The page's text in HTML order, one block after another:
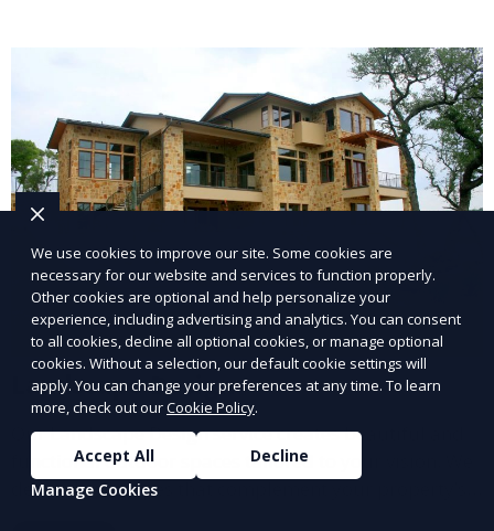
Landscape Design
Our Landscape Design service creates beautiful and
functional outdoor spaces tailored to your vision. We
design landscapes that complement your property’s
We use cookies to improve our site. Some cookies are
necessary for our website and services to function properly.
Other cookies are optional and help personalize your
experience, including advertising and analytics. You can consent
to all cookies, decline all optional cookies, or manage optional
cookies. Without a selection, our default cookie settings will
apply. You can change your preferences at any time. To learn
more, check out ourCookie Policy.
Accept All
Decline
Manage Cookies